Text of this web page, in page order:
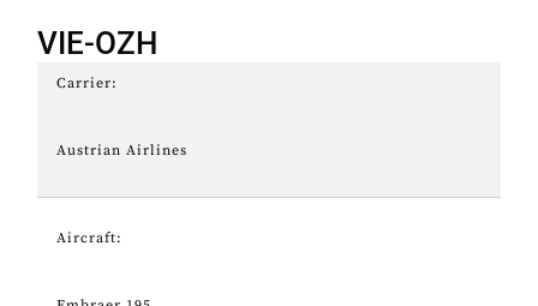
VIE-OZH
Carrier:
Austrian Airlines
Aircraft: